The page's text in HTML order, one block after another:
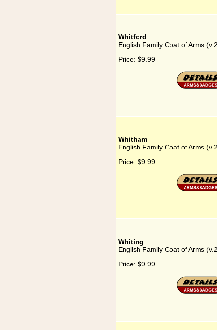
Whitford
English Family Coat of Arms
Price: $9.99
Whitham
English Family Coat of Arms
Price: $9.99
Whiting
English Family Coat of Arms
Price: $9.99